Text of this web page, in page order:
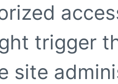
trigger
site